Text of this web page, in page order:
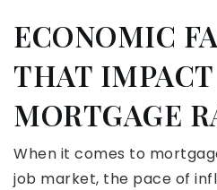
ECONOMIC
THAT IMPACT
MORTGAGE
When it comes to
job market, the pace of